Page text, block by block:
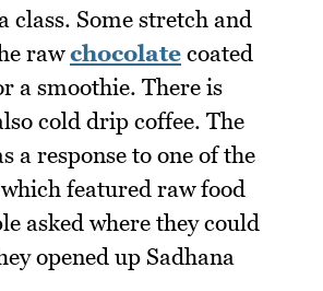
class. Some stretch and
rawchocolate coated
a smoothie. There is
cold drip coffee. The
a response to one of the
featured raw food
asked where they could
opened up Sadhana